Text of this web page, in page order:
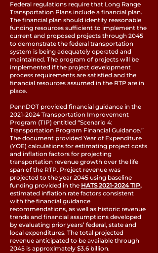
Federal regulations require that Long Range
Transportation Plans include a financial plan.
The financial plan should identify reasonable
funding resources sufficient to implement the
current and proposed projects through 2045
to demonstrate the federal transportation
system is being adequately operated and
maintained. The program of projects will be
implemented if the project development
process requirements are satisfied and the
financial resources assumed in the RTP are in
place.
PennDOT provided financial guidance in the
2021-2024 Transportation Improvement
Program (TIP) entitled “Scenario 4:
Transportation Program Financial Guidance.”
The document provided Year of Expenditure
(YOE) calculations for estimating project costs
and inflation factors for projecting
transportation revenue growth over the life
span of the RTP. Project revenue was
projected to the year 2045 using baseline
funding provided in the HATS 2021-2024 TIP,
estimated inflation rate factors consistent
with the financial guidance
recommendations, as well as historic revenue
trends and financial assumptions developed
by evaluating prior years’ federal, state and
local expenditures. The total projected
revenue anticipated to be available through
2045 is approximately $3.6 billion.